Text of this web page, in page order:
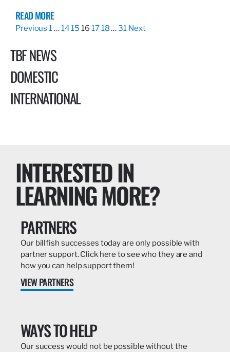
READ MORE
Previous 1…1415 16 1718…31 Next
TBF NEWS
DOMESTIC
INTERNATIONAL
INTERESTED IN
LEARNING MORE?
PARTNERS
Our billfish successes today are only possible with
partner support. Click here to see who they are and
how you can help support them!
VIEW PARTNERS
WAYS TO HELP
Our success would not be possible without the